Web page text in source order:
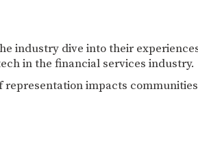
industry dive into their
in the financial services industry.
impacts